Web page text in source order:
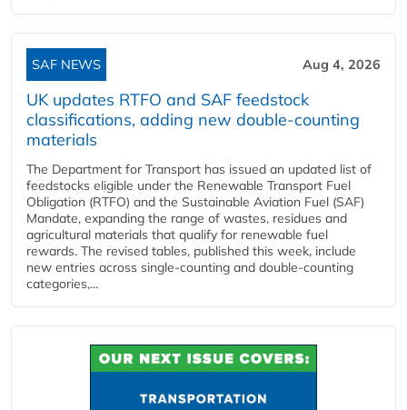
SAF NEWS Aug 4, 2026
UK updates RTFO and SAF feedstock
classifications, adding new double‑counting
materials
The Department for Transport has issued an updated list of
feedstocks eligible under the Renewable Transport Fuel
Obligation (RTFO) and the Sustainable Aviation Fuel (SAF)
Mandate, expanding the range of wastes, residues and
agricultural materials that qualify for renewable fuel
rewards. The revised tables, published this week, include
new entries across single‑counting and double‑counting
categories,...